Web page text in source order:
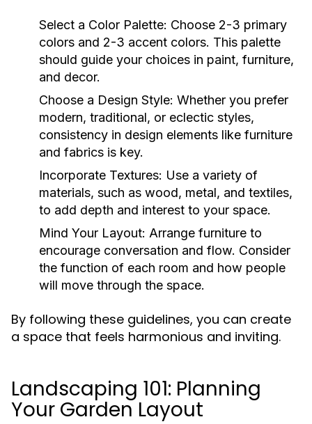
Select a Color Palette: Choose 2-3 primary
colors and 2-3 accent colors. This palette
should guide your choices in paint, furniture,
and decor.
Choose a Design Style: Whether you prefer
modern, traditional, or eclectic styles,
consistency in design elements like furniture
and fabrics is key.
Incorporate Textures: Use a variety of
materials, such as wood, metal, and textiles,
to add depth and interest to your space.
Mind Your Layout: Arrange furniture to
encourage conversation and flow. Consider
the function of each room and how people
will move through the space.
By following these guidelines, you can create
a space that feels harmonious and inviting.
Landscaping 101: Planning
Your Garden Layout